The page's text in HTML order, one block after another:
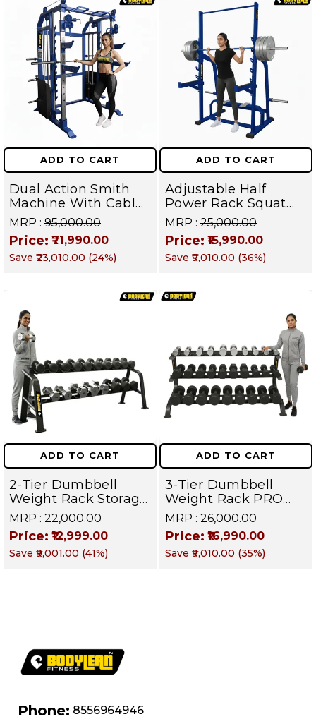
ADD TO CART
Dual Action Smith
Machine With Cable
Crossover & Pull-Up
Bar | Complete
Home Gym System |
Targets Chest,
MRP : ₹95,000.00
Price: ₹71,990.00
Save ₹23,010.00 (24%)
ADD TO CART
Adjustable Half
Power Rack Squat
Cage | Full Body
Strength Training
Equipment | Gym
Power Station for
Glutes, Shoulders &
Core | Magnum
MRP : ₹25,000.00
Price: ₹15,990.00
Save ₹9,010.00 (36%)
ADD TO CART
2-Tier Dumbbell
Weight Rack Storage
Stand and Standard
Weight Multilevel
Weight Storage
Organizer Hold up to
MRP : ₹22,000.00
Price: ₹12,999.00
Save ₹9,001.00 (41%)
ADD TO CART
3-Tier Dumbbell
Weight Rack PRO
105 | Heavy Duty
Gym Storage Stand
Holds 30 Dumbbells
| Dumbbell
MRP : ₹26,000.00
Price: ₹16,990.00
Save ₹9,010.00 (35%)
Phone: 8556964946